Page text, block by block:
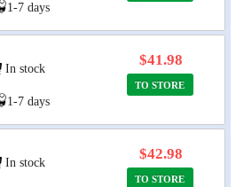
1-7 days
In stock
1-7 days
$41.98
TO STORE
In stock
$42.98
TO STORE